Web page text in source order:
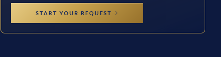
START YOUR REQUEST